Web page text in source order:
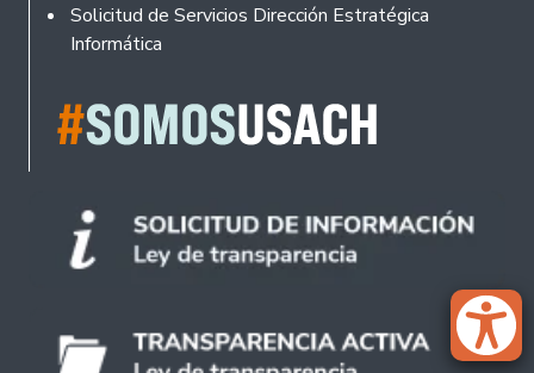
Solicitud de Servicios Dirección Estratégica
Informática